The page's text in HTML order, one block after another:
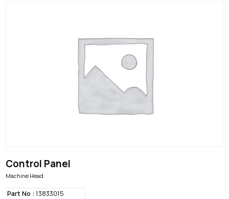
Control Panel
Machine Head
Part No :13833015